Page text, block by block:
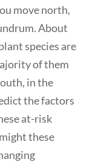
move north,
About
species are
of them
in the
the factors
at-risk
these